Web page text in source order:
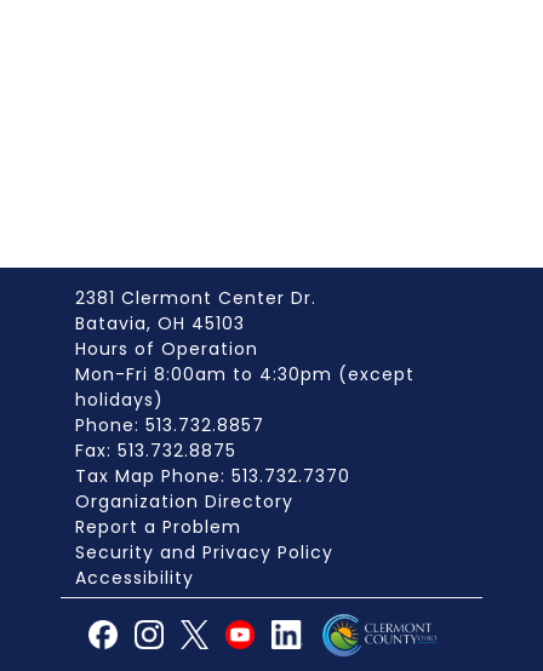
2381 Clermont Center Dr.
Batavia, OH 45103
Hours of Operation
Mon-Fri 8:00am to 4:30pm (except
holidays)
Phone: 513.732.8857
Fax: 513.732.8875
Tax Map Phone: 513.732.7370
Organization Directory
Report a Problem
Security and Privacy Policy
Accessibility